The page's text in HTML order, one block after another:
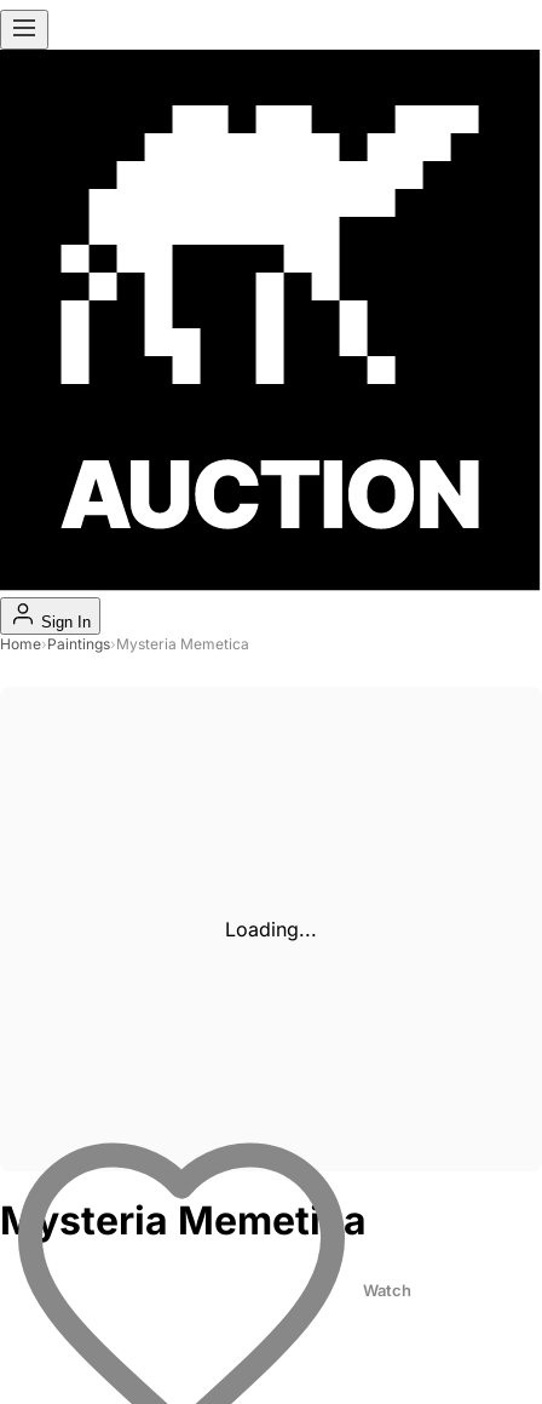
Sign In
Home›Paintings›Mysteria Memetica
Loading...
Mysteria Memetica
Watch